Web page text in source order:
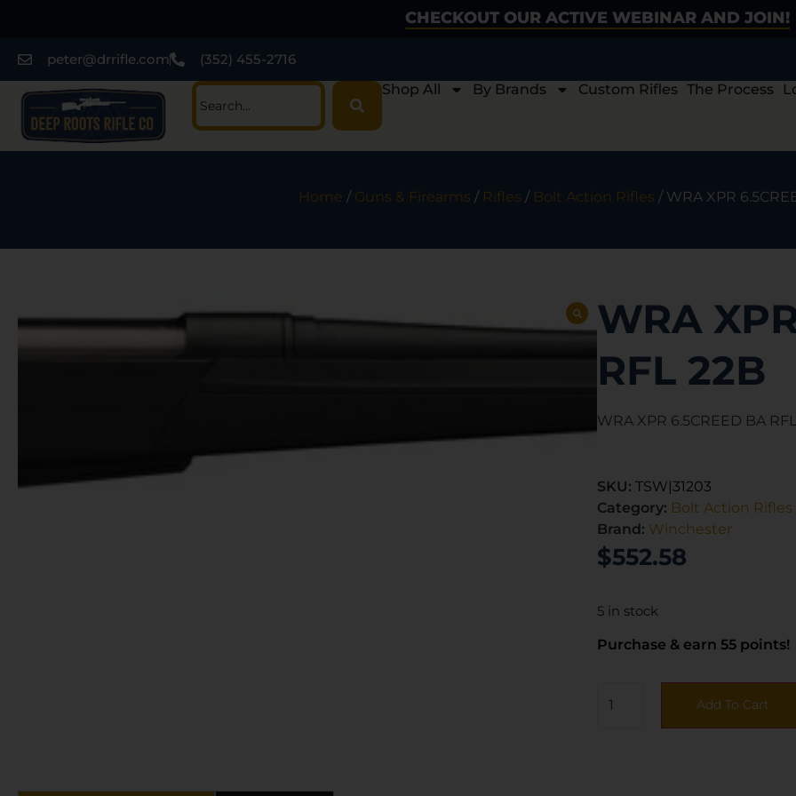
CHECKOUT OUR ACTIVE WEBINAR AND JOIN!
peter@drrifle.com
(352) 455-2716
Shop All
By Brands Custom Rifles The Process
Home / Guns & Firearms / Rifles / Bolt Action Rifles / WRA XPR
WRA
RFL 22B
WRA XPR 6.5CREED BA
SKU: TSW|31203
Category: Bolt Action Rifles
Brand: Winchester
$552.58
5 in stock
Purchase & earn 55 points!
Add To Cart